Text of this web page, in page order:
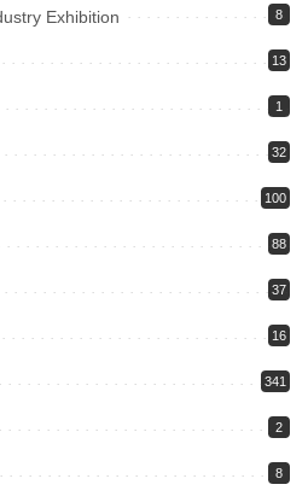
Exhibition 8
13
1
32
100
88
37
16
341
2
8